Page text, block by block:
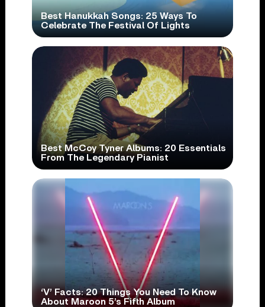
Best Hanukkah Songs: 25 Ways To
Celebrate The Festival Of Lights
Best McCoy Tyner Albums: 20 Essentials
From The Legendary Pianist
‘V’ Facts: 20 Things You Need To Know
About Maroon 5’s Fifth Album